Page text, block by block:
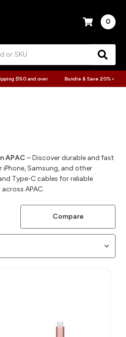
0
$150 and over Bundle & Save 20% >
APAC – Discover durable and fast
Samsung, and other
Type-C cables for reliable
APAC.
Compare